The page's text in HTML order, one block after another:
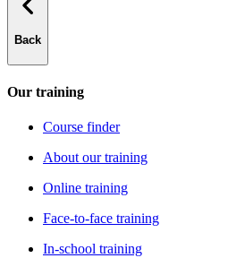
Back
Our training
Course finder
About our training
Online training
Face-to-face training
In-school training